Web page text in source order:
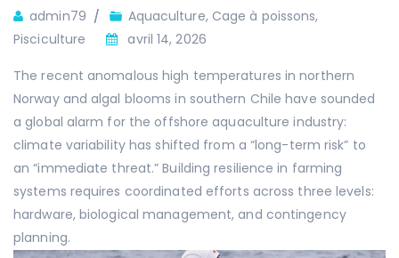
Auteur
admin79 Aquaculture, Cage à poissons,
Pisciculture
avril 14, 2026
The recent anomalous high temperatures in northern
Norway and algal blooms in southern Chile have sounded
a global alarm for the offshore aquaculture industry:
climate variability has shifted from a “long-term risk” to
an “immediate threat.” Building resilience in farming
systems requires coordinated efforts across three levels:
hardware, biological management, and contingency
planning.